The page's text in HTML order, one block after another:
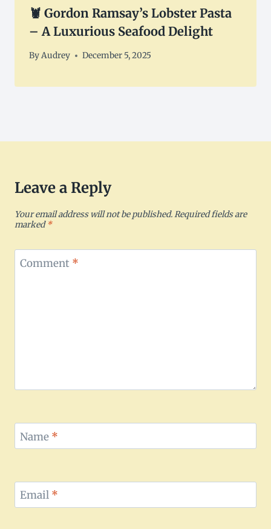
🦞 Gordon Ramsay’s Lobster Pasta
– A Luxurious Seafood Delight
ByAudrey December 5, 2025
Leave a Reply
Your email address will not be published.Required fields are
marked*
Comment *
Name *
Email *